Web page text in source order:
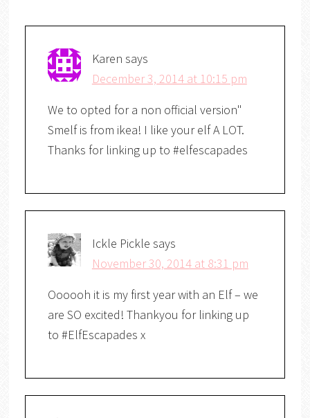
Karen says
December 3, 2014 at 10:15 pm
We to opted for a non official version"
Smelf is from ikea! I like your elf A LOT.
Thanks for linking up to #elfescapades
Ickle Pickle says
November 30, 2014 at 8:31 pm
Oooooh it is my first year with an Elf – we
are SO excited! Thankyou for linking up
to #ElfEscapades x